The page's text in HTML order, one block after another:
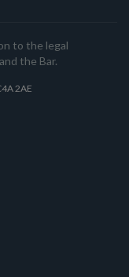
to the legal
the Bar.
2AE